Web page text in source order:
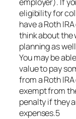
eligibility for
have a Roth
think about the
planning as
You may be
value to pay
from a Roth
exempt from
penalty if they
expenses.5